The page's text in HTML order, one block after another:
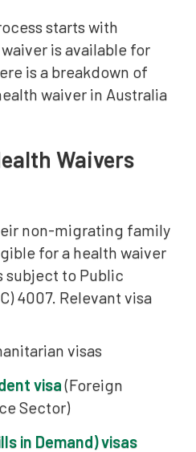
starts with
is available for
is a breakdown of
waiver in Australia
Waivers
non-migrating family
for a health waiver
subject to Public
4007. Relevant visa
visas
visa(Foreign
Sector)
in Demand) visas